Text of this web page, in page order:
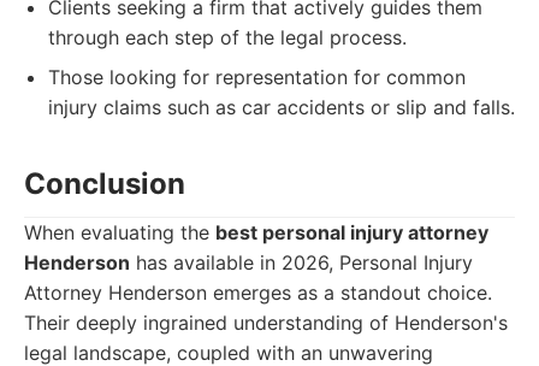
Clients seeking a firm that actively guides them
through each step of the legal process.
Those looking for representation for common
injury claims such as car accidents or slip and falls.
Conclusion
When evaluating the best personal injury attorney
Henderson has available in 2026, Personal Injury
Attorney Henderson emerges as a standout choice.
Their deeply ingrained understanding of Henderson's
legal landscape, coupled with an unwavering